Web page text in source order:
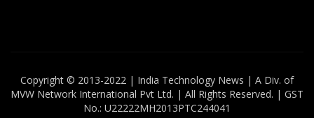
Copyright ©️ 2013-2022 | India Technology News | A Div. of
MVW Network International Pvt Ltd. | All Rights Reserved. | GST
No.: U22222MH2013PTC244041